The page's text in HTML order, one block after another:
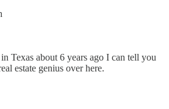
Texas about 6 years ago I can tell you
estate genius over here.